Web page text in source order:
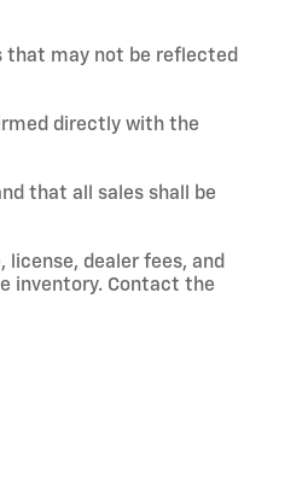
that may not be reflected
directly with the
that all sales shall be
license, dealer fees, and
inventory. Contact the